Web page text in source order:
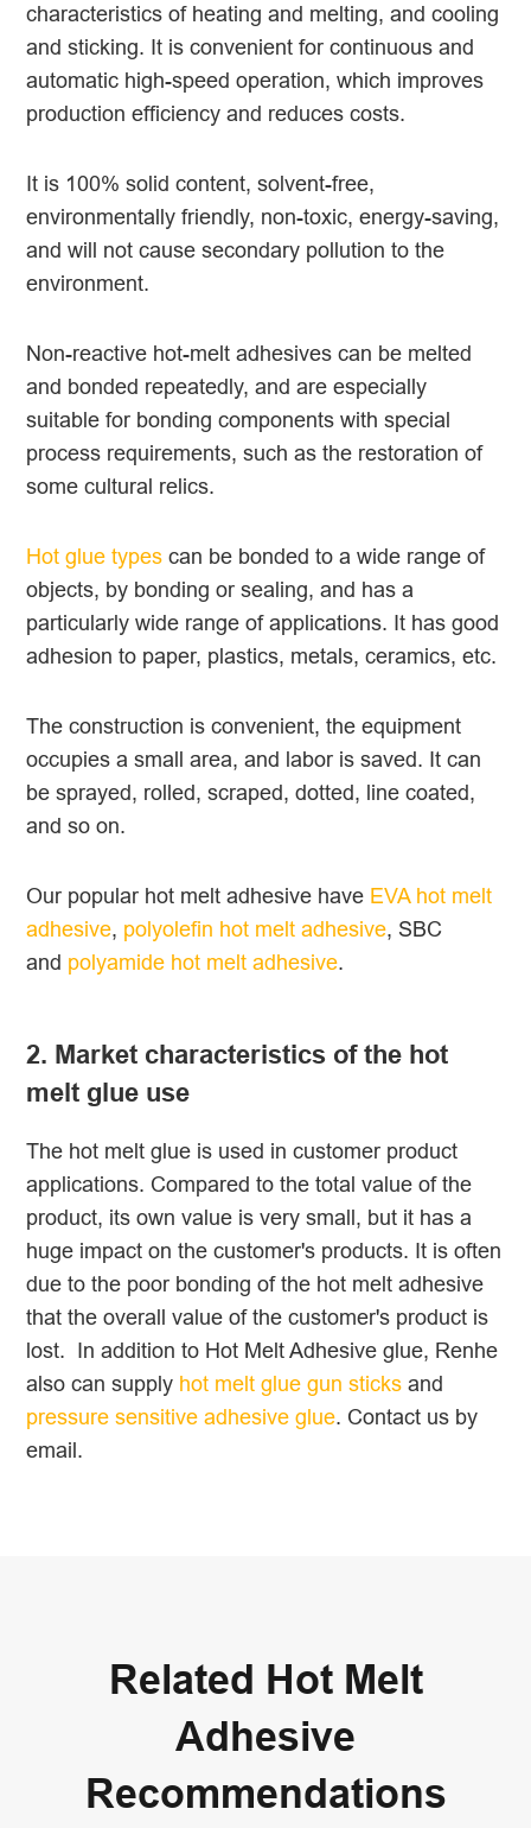
characteristics of heating and melting, and cooling
and sticking. It is convenient for continuous and
automatic high-speed operation, which improves
production efficiency and reduces costs.
It is 100% solid content, solvent-free,
environmentally friendly, non-toxic, energy-saving,
and will not cause secondary pollution to the
environment.
Non-reactive hot-melt adhesives can be melted
and bonded repeatedly, and are especially
suitable for bonding components with special
process requirements, such as the restoration of
some cultural relics.
Hot glue types can be bonded to a wide range of
objects, by bonding or sealing, and has a
particularly wide range of applications. It has good
adhesion to paper, plastics, metals, ceramics, etc.
The construction is convenient, the equipment
occupies a small area, and labor is saved. It can
be sprayed, rolled, scraped, dotted, line coated,
and so on.
Our popular hot melt adhesive have EVA hot melt
adhesive, polyolefin hot melt adhesive, SBC
and polyamide hot melt adhesive.
2. Market characteristics of the hot
melt glue use
The hot melt glue is used in customer product
applications. Compared to the total value of the
product, its own value is very small, but it has a
huge impact on the customer's products. It is often
due to the poor bonding of the hot melt adhesive
that the overall value of the customer's product is
lost. In addition to Hot Melt Adhesive glue, Renhe
also can supply hot melt glue gun sticks and
pressure sensitive adhesive glue. Contact us by
email.
Related Hot Melt
Adhesive
Recommendations